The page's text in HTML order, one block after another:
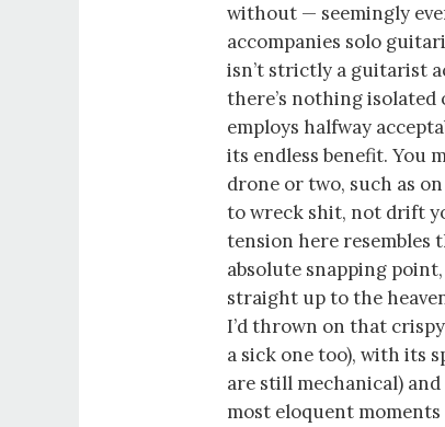
without — seemingly
accompanies solo
isn’t strictly a guitarist
there’s nothing
employs halfway
its endless benefit. You
drone or two, such as
to wreck shit, not drift
tension here resembles
absolute snapping
straight up to the
I’d thrown on that
a sick one too), with its
are still mechanical)
most eloquent